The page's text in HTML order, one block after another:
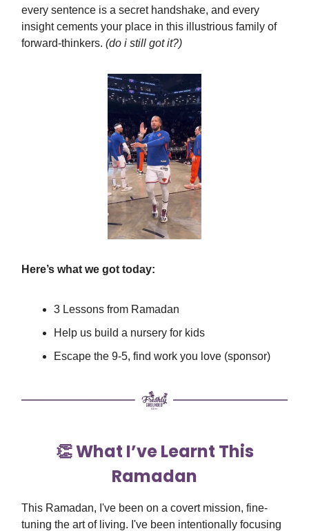
every sentence is a secret handshake, and every
insight cements your place in this illustrious family of
forward-thinkers. (do i still got it?)
Here’s what we got today:
3 Lessons from Ramadan
Help us build a nursery for kids
Escape the 9-5, find work you love (sponsor)
👏 What I’ve Learnt This
Ramadan
This Ramadan, I've been on a covert mission, fine-
tuning the art of living. I've been intentionally focusing